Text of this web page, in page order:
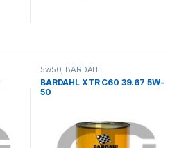
5w50, BARDAHL
BARDAHL XTR C60 39.67 5W-
50